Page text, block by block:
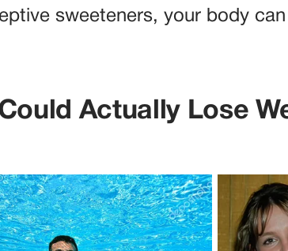
sweeteners, your body
Actually Lose